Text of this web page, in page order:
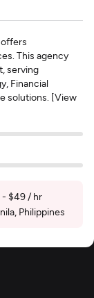
This agency
serving
Financial
solutions. [View
- $49 / hr
Philippines